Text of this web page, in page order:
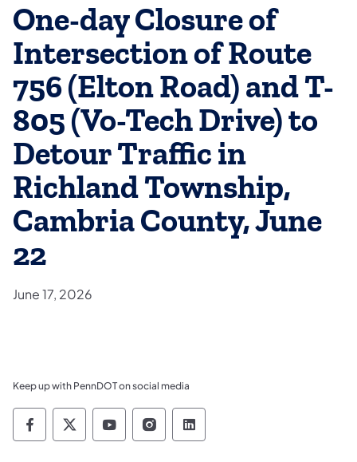
One-day Closure of
Intersection of Route
756 (Elton Road) and T-
805 (Vo-Tech Drive) to
Detour Traffic in
Richland Township,
Cambria County, June
22
June 17, 2026
Keep up with PennDOT on social media
Pennsylvania Department of Transportation
Pennsylvania Department of
Pennsylvania Department of
Pennsylvania Department
Pennsylvania